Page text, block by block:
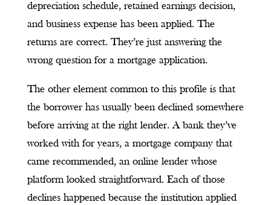
depreciation schedule, retained earnings decision,
and business expense has been applied. The
returns are correct. They’re just answering the
wrong question for a mortgage application.
The other element common to this profile is that
the borrower has usually been declined somewhere
before arriving at the right lender. A bank they’ve
worked with for years, a mortgage company that
came recommended, an online lender whose
platform looked straightforward. Each of those
declines happened because the institution applied